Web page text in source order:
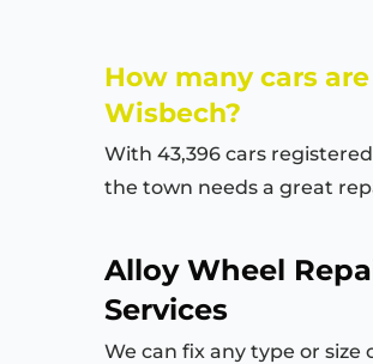
How many cars
Wisbech?
With 43,396 cars
the town needs a great
Alloy Wheel
Services
We can fix any type or size